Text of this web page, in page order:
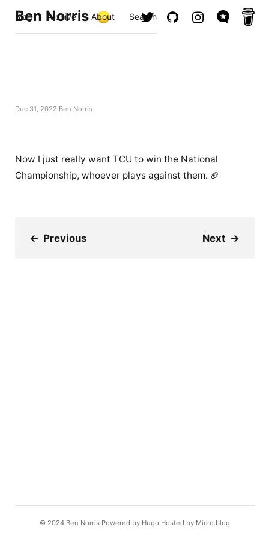
Ben Norris
Blog Archive About Search
Dec 31, 2022 Ben Norris
Now I just really want TCU to win the National
Championship, whoever plays against them. 🏈
← Previous Next →
© 2024 Ben Norris Powered by Hugo️️ Hosted by Micro.blog